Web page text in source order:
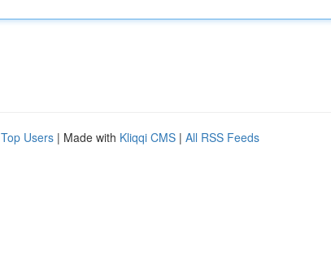
Top Users | Made with Kliqqi CMS | All RSS Feeds